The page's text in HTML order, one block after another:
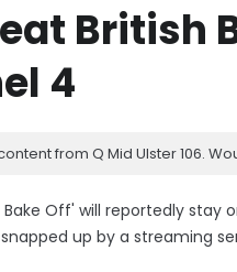
British
4
from Q Mid Ulster 106.
Bake Off' will reportedly
up by a streaming